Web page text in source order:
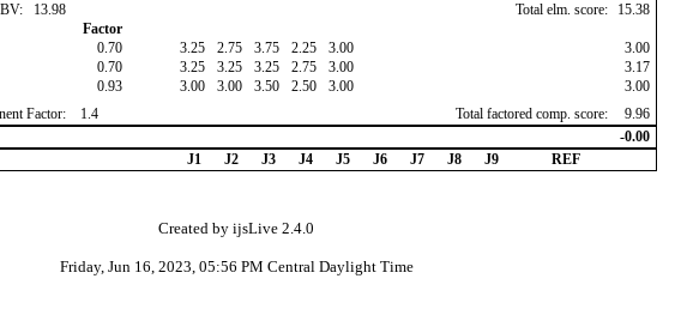
13.98 Total elm. score:
15.38
Factor
0.70 3.25 2.75 3.75 2.25 3.00
3.00
0.70 3.25 3.25 3.25 2.75 3.00
3.17
0.93 3.00 3.00 3.50 2.50 3.00
3.00
Factor:
1.4 Total factored comp. score:
9.96
-0.00
J1 J2 J3 J4 J5 J6 J7 J8 J9 REF
Created by ijsLive 2.4.0
Friday, Jun 16, 2023, 05:56 PM Central Daylight Time